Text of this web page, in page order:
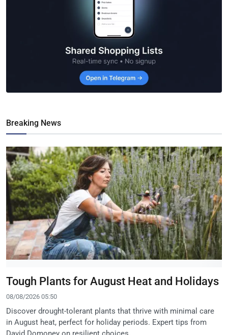
Breaking News
Tough Plants for August Heat and Holidays
08/08/2026 05:50
Discover drought-tolerant plants that thrive with minimal care
in August heat, perfect for holiday periods. Expert tips from